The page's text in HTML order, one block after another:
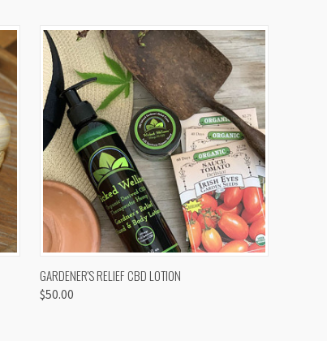
QUICK VIEW
GARDENER'S RELIEF CBD LOTION
$50.00